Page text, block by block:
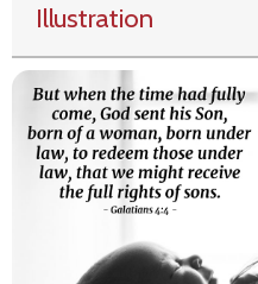
Illustration